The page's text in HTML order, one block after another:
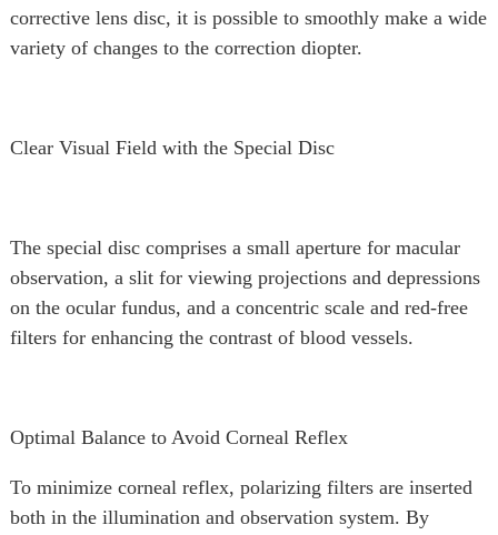
corrective lens disc, it is possible to smoothly make a wide
variety of changes to the correction diopter.
Clear Visual Field with the Special Disc
The special disc comprises a small aperture for macular
observation, a slit for viewing projections and depressions
on the ocular fundus, and a concentric scale and red-free
filters for enhancing the contrast of blood vessels.
Optimal Balance to Avoid Corneal Reflex
To minimize corneal reflex, polarizing filters are inserted
both in the illumination and observation system. By